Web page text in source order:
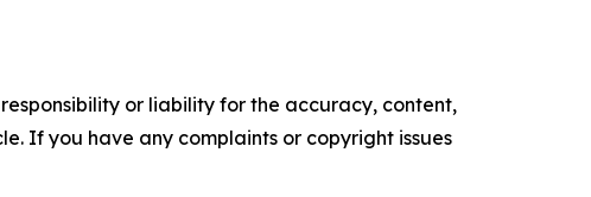
or liability for the accuracy, content,
If you have any complaints or copyright issues